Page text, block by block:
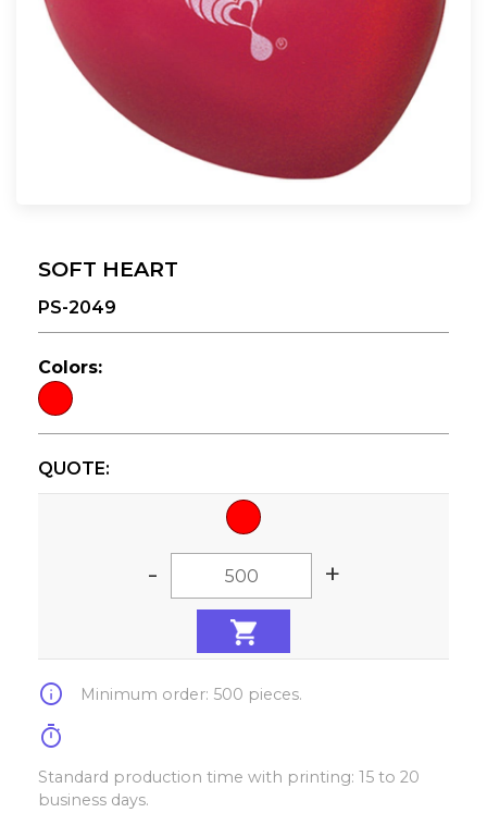
SOFT HEART
PS-2049
Colors:
QUOTE:
- +
info Minimum order: 500 pieces.
timer
Standard production time with printing: 15 to 20
business days.